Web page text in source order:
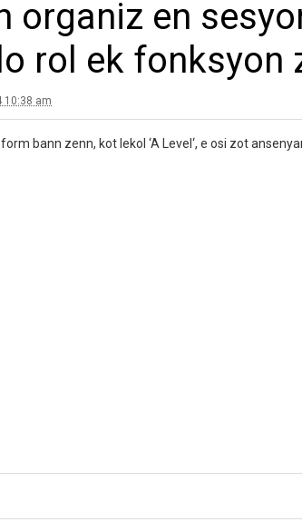
organiz en
rol ek fonksyon
10:38 am
bann zenn, kot lekol ‘A Level‘, e osi zot